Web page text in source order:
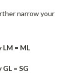
narrow your
LM = ML
= SG